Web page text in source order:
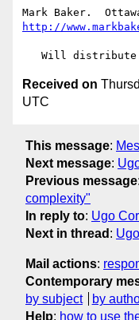
http://
Received on
UTC
This message:
Next message:
Previous message:
complexity"
In reply to: Ugo
Next in thread :
Mail actions:
Contemporary
by subject
by
Help: how to use